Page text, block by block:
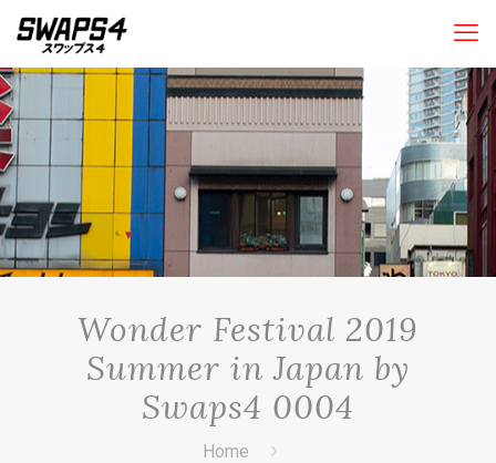
Wonder Festival 2019
Summer in Japan by
Swaps4 0004
Home